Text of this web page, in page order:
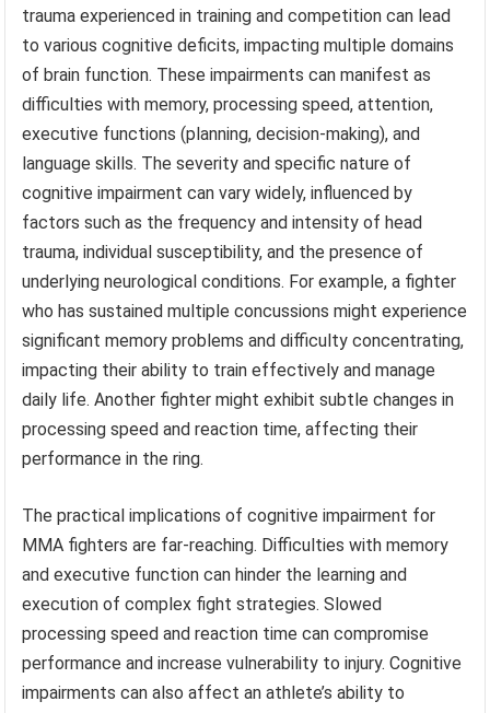
trauma experienced in training and competition can lead
to various cognitive deficits, impacting multiple domains
of brain function. These impairments can manifest as
difficulties with memory, processing speed, attention,
executive functions (planning, decision-making), and
language skills. The severity and specific nature of
cognitive impairment can vary widely, influenced by
factors such as the frequency and intensity of head
trauma, individual susceptibility, and the presence of
underlying neurological conditions. For example, a fighter
who has sustained multiple concussions might experience
significant memory problems and difficulty concentrating,
impacting their ability to train effectively and manage
daily life. Another fighter might exhibit subtle changes in
processing speed and reaction time, affecting their
performance in the ring.
The practical implications of cognitive impairment for
MMA fighters are far-reaching. Difficulties with memory
and executive function can hinder the learning and
execution of complex fight strategies. Slowed
processing speed and reaction time can compromise
performance and increase vulnerability to injury. Cognitive
impairments can also affect an athlete’s ability to